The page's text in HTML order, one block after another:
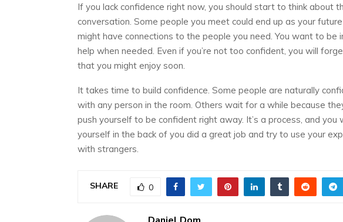
If you lack confidence right now, you should start to think about
conversation. Some people you meet could end up as your
might have connections to the people you need. You want to be
help when needed. Even if you’re not too confident, you will
that you might enjoy soon.
It takes time to build confidence. Some people are naturally
with any person in the room. Others wait for a while because
push yourself to be confident right away. It’s a process, and
yourself in the back of you did a great job and try to use your
with strangers.
SHARE 0